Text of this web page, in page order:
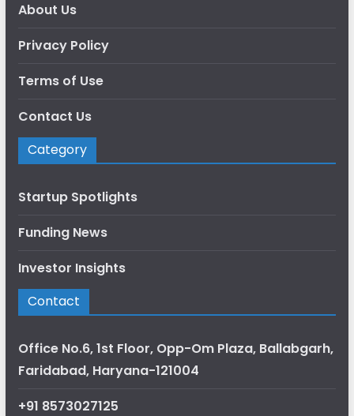
About Us
Privacy Policy
Terms of Use
Contact Us
Category
Startup Spotlights
Funding News
Investor Insights
Contact
Office No.6, 1st Floor, Opp-Om Plaza, Ballabgarh,
Faridabad, Haryana-121004
+91 8573027125